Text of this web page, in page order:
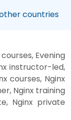
countries
Evening
instructor-led,
courses, Nginx
Nginx training
Nginx private